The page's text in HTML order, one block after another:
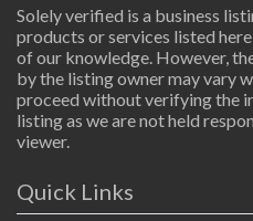
Solely verified is a business
products or services listed
of our knowledge. However,
by the listing owner may vary
proceed without verifying the
listing as we are not held
viewer.
Quick Links